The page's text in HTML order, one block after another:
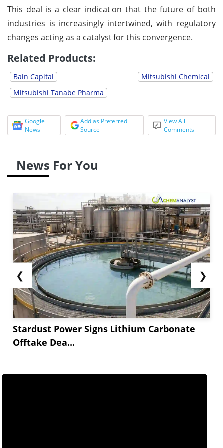
This deal is a clear indication that the future of both
industries is increasingly intertwined, with regulatory
changes acting as a catalyst for this convergence.
Related Products:
Bain Capital
Mitsubishi Chemical
Mitsubishi Tanabe Pharma
Google
News
Add as Preferred
Source
View All
Comments
News For You
❮
Stardust Power Signs Lithium Carbonate
Offtake Dea...
❯